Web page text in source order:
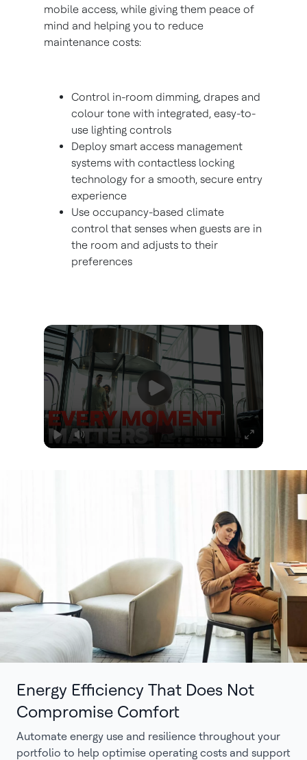
mobile access, while giving them peace of
mind and helping you to reduce
maintenance costs:
Control in-room dimming, drapes and
colour tone with integrated, easy-to-
use lighting controls
Deploy smart access management
systems with contactless locking
technology for a smooth, secure entry
experience
Use occupancy-based climate
control that senses when guests are in
the room and adjusts to their
preferences
Energy Efficiency That Does Not
Compromise Comfort
Automate energy use and resilience throughout your
portfolio to help optimise operating costs and support